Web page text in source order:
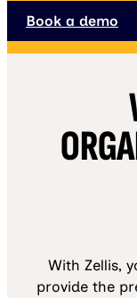
Book a demo
With Zellis,
provide the